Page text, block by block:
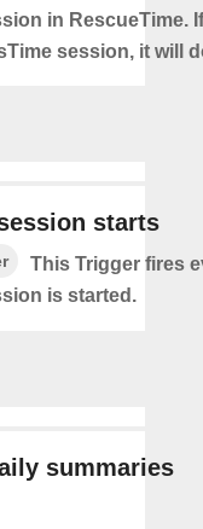
in RescueTime.
session, it will
starts
This Trigger fires
is started.
summaries